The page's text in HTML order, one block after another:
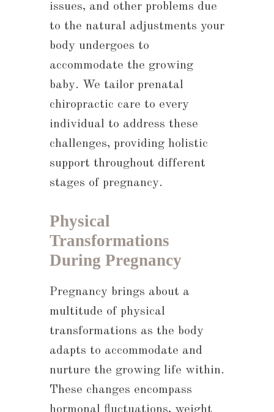
issues, and other problems due
to the natural adjustments your
body undergoes to
accommodate the growing
baby. We tailor prenatal
chiropractic care to every
individual to address these
challenges, providing holistic
support throughout different
stages of pregnancy.
Physical
Transformations
During Pregnancy
Pregnancy brings about a
multitude of physical
transformations as the body
adapts to accommodate and
nurture the growing life within.
These changes encompass